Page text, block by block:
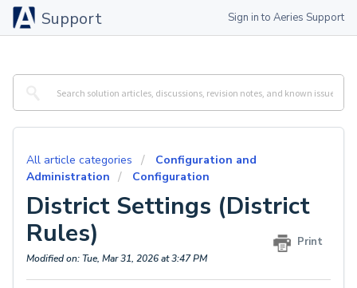
Support Sign in to Aeries Support
All article categories
Configuration and
Administration
Configuration
District Settings (District
Rules)
Print
Modified on: Tue, Mar 31, 2026 at 3:47 PM